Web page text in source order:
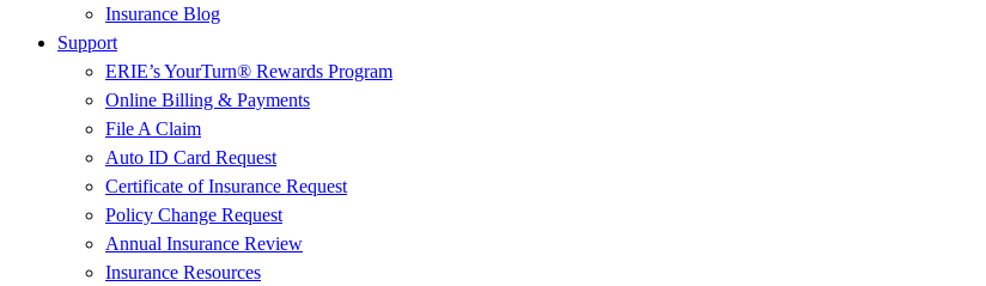
Insurance Blog
Support
ERIE’s YourTurn® Rewards Program
Online Billing & Payments
File A Claim
Auto ID Card Request
Certificate of Insurance Request
Policy Change Request
Annual Insurance Review
Insurance Resources